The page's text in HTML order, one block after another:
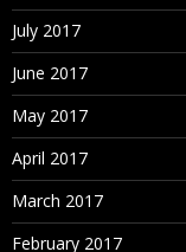
July 2017
June 2017
May 2017
April 2017
March 2017
February 2017